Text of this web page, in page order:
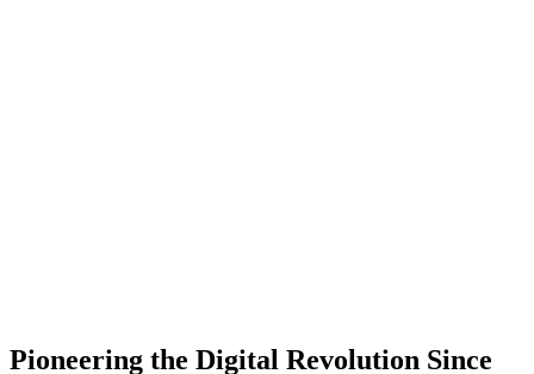
Pioneering the Digital Revolution Since